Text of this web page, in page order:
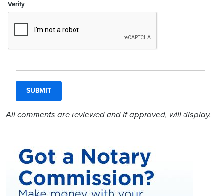
Verify
All comments are reviewed and if approved, will display.